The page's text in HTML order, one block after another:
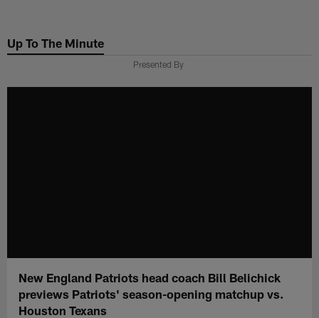
main
Up To The Minute
Presented By
New England Patriots head coach Bill Belichick
previews Patriots' season-opening matchup vs.
Houston Texans